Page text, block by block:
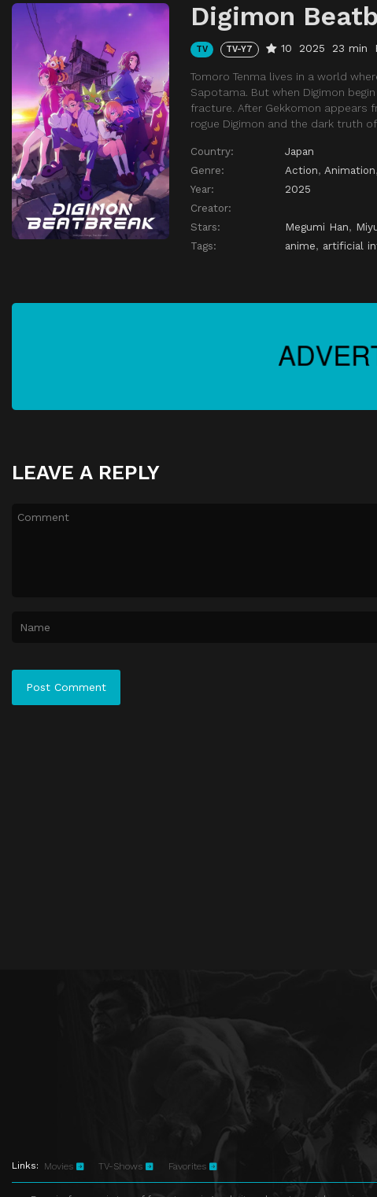
Digimon
TV TV-Y7 10 2025 23 min
Tomoro Tenma lives in a world
Sapotama. But when Digimon
fracture. After Gekkomon appears
rogue Digimon and the dark truth
Country:
Japan
Genre:
Action, Animation,
Year:
2025
Creator:
Stars:
Megumi Han,
Tags:
anime, artificial
LEAVE A REPLY
Links: Movies TV-Shows Favorites